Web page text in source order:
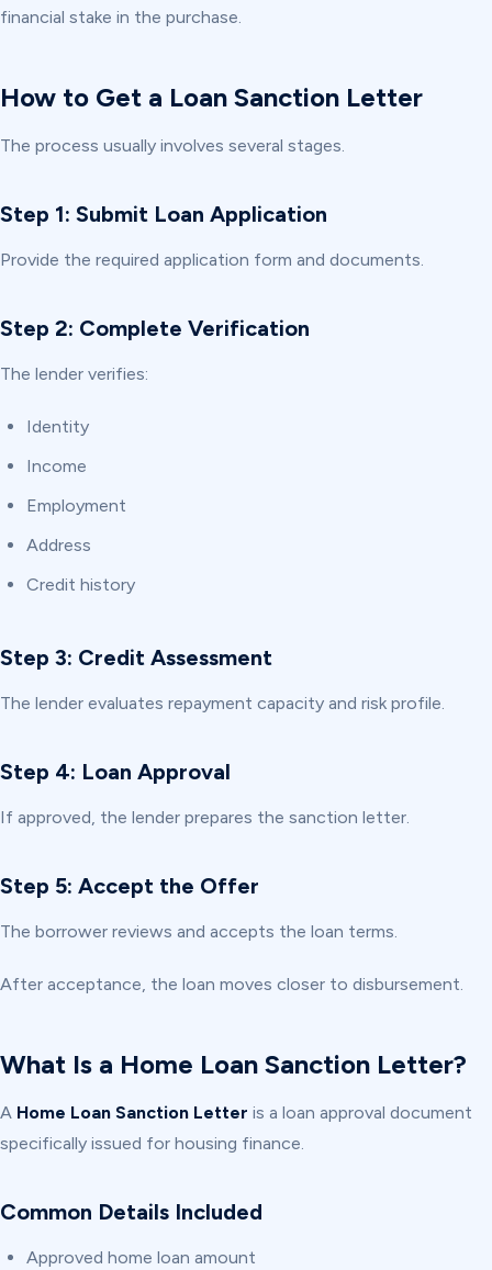
financial stake in the purchase.
How to Get a Loan Sanction Letter
The process usually involves several stages.
Step 1: Submit Loan Application
Provide the required application form and documents.
Step 2: Complete Verification
The lender verifies:
Identity
Income
Employment
Address
Credit history
Step 3: Credit Assessment
The lender evaluates repayment capacity and risk profile.
Step 4: Loan Approval
If approved, the lender prepares the sanction letter.
Step 5: Accept the Offer
The borrower reviews and accepts the loan terms.
After acceptance, the loan moves closer to disbursement.
What Is a Home Loan Sanction Letter?
A Home Loan Sanction Letter is a loan approval document
specifically issued for housing finance.
Common Details Included
Approved home loan amount